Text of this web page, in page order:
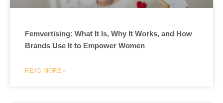
Femvertising: What It Is, Why It Works, and How
Brands Use It to Empower Women
READ MORE »